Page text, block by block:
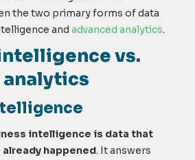
the two primary forms of data
and advanced analytics.
vs.
analytics
intelligence is data that
happened. It answers